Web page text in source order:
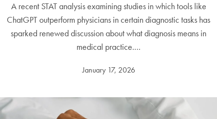
A recent STAT analysis examining studies in which tools like
ChatGPT outperform physicians in certain diagnostic tasks has
sparked renewed discussion about what diagnosis means in
medical practice.…
January 17, 2026